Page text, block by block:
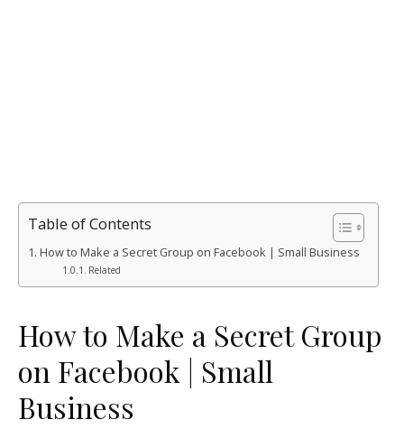
Table of Contents
How to Make a Secret Group on Facebook | Small Business
Related
How to Make a Secret Group
on Facebook | Small
Business